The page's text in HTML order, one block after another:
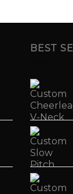
BEST